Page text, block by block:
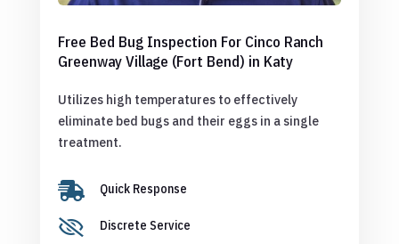
Free Bed Bug Inspection For Cinco Ranch
Greenway Village (Fort Bend) in Katy
Utilizes high temperatures to effectively
eliminate bed bugs and their eggs in a single
treatment.
 Quick Response
 Discrete Service